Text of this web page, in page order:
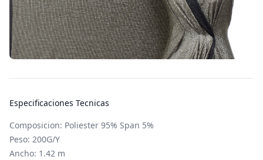
Especificaciones Tecnicas
Composicion: Poliester 95% Span 5%
Peso: 200G/Y
Ancho: 1.42 m